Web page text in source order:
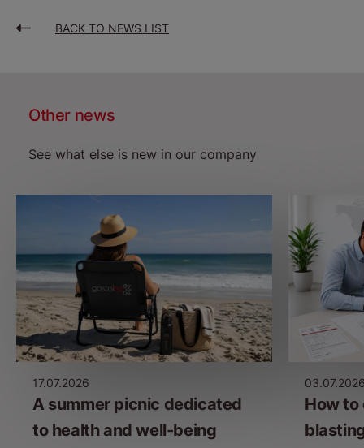
BACK TO NEWS LIST
Other news
See what else is new in our company
17.07.2026
A summer picnic dedicated
to health and well-being
How to